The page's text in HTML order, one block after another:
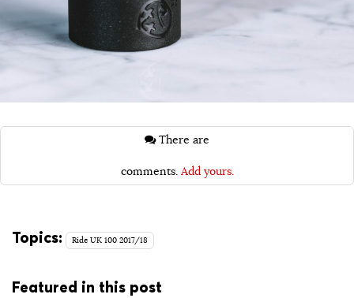
comments. Add yours.
Topics: Ride UK 100 2017/18
Featured in this post